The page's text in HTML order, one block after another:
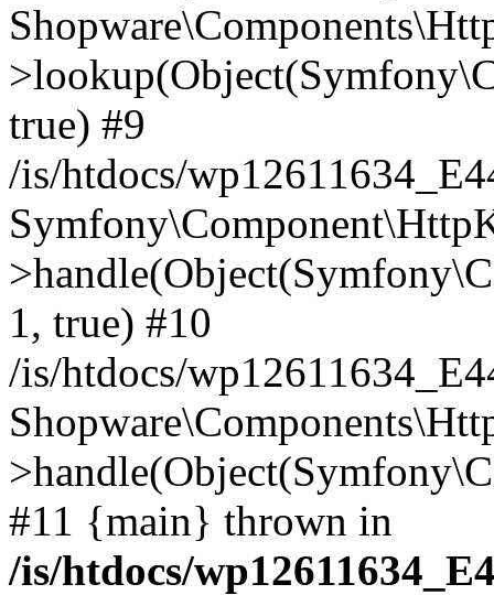
true) #9
/is/htdocs/
1, true) #10
/is/htdocs/
#11 {main} thrown in
/is/htdocs/